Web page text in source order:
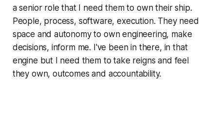
a senior role that I need them to own their ship.
People, process, software, execution. They need
space and autonomy to own engineering, make
decisions, inform me. I've been in there, in that
engine but I need them to take reigns and feel
they own, outcomes and accountability.